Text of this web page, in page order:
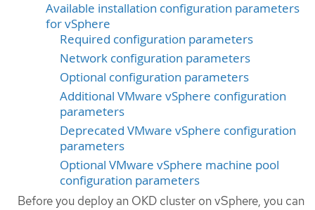
Available installation configuration parameters
for vSphere
Required configuration parameters
Network configuration parameters
Optional configuration parameters
Additional VMware vSphere configuration
parameters
Deprecated VMware vSphere configuration
parameters
Optional VMware vSphere machine pool
configuration parameters
Before you deploy an OKD cluster on vSphere, you can